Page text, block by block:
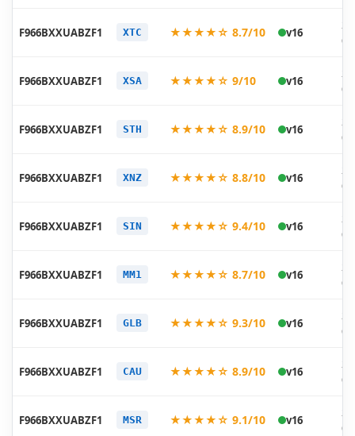
F966BXXUABZF1 XTC ★★★★☆ 8.7/10 v16
F966BXXUABZF1 XSA ★★★★☆ 9/10 v16
F966BXXUABZF1 STH ★★★★☆ 8.9/10 v16
F966BXXUABZF1 XNZ ★★★★☆ 8.8/10 v16
F966BXXUABZF1 SIN ★★★★☆ 9.4/10 v16
F966BXXUABZF1 MM1 ★★★★☆ 8.7/10 v16
F966BXXUABZF1 GLB ★★★★☆ 9.3/10 v16
F966BXXUABZF1 CAU ★★★★☆ 8.9/10 v16
F966BXXUABZF1 MSR ★★★★☆ 9.1/10 v16